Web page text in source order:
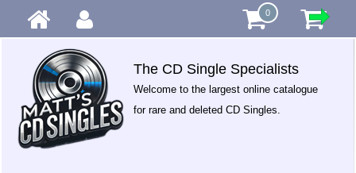
0
The CD Single Specialists
Welcome to the largest online catalogue
for rare and deleted CD Singles.